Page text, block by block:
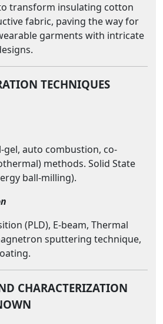
transform insulating cotton
fabric, paving the way for
garments with intricate
TECHNIQUES
gel, auto combustion, co-
methods. Solid State
ball-milling).
(PLD), E-beam, Thermal
sputtering technique,
CHARACTERIZATION